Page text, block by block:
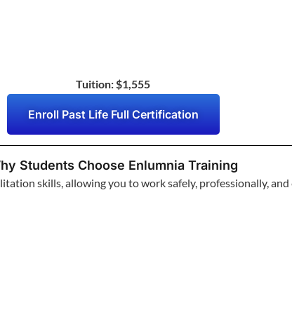
Tuition: $1,555
Enroll Past Life Full Certification
Students Choose Enlumnia Training
skills, allowing you to work safely, professionally, and